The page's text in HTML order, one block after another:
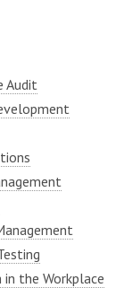
Audit
the Workplace